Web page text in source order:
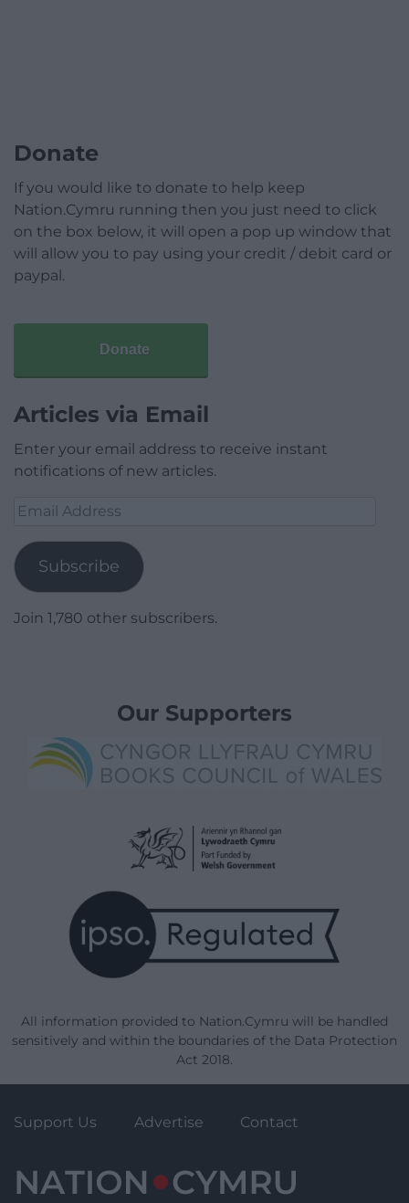
Donate
If you would like to donate to help keep
Nation.Cymru running then you just need to click
on the box below, it will open a pop up window that
will allow you to pay using your credit / debit card or
paypal.
Donate
Articles via Email
Enter your email address to receive instant
notifications of new articles.
Email
Subscribe
Join 1,780 other subscribers.
Our Supporters
All information provided to Nation.Cymru will be handled
sensitively and within the boundaries of the Data Protection
Act 2018.
Support Us Advertise Contact